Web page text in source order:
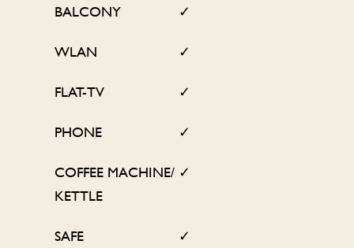
BALCONY
✓
WLAN
✓
FLAT-TV
✓
PHONE
✓
COFFEE MACHINE/
KETTLE
✓
SAFE
✓